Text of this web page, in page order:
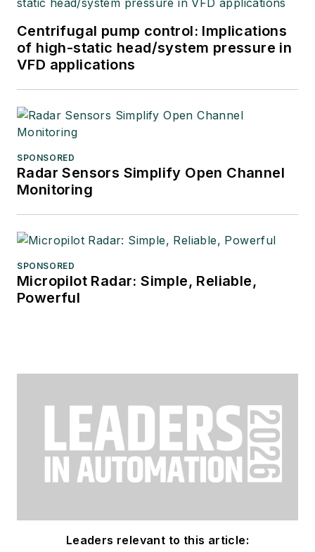
Centrifugal pump control: Implications
of high-static head/system pressure in
VFD applications
SPONSORED
Radar Sensors Simplify Open Channel
Monitoring
SPONSORED
Micropilot Radar: Simple, Reliable,
Powerful
Leaders relevant to this article: